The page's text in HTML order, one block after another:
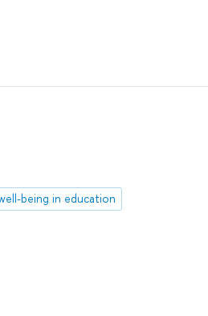
being in education